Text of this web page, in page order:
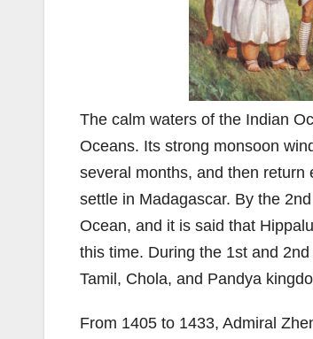
The calm waters of the Indian
Oceans. Its strong monsoon
several months, and then
settle in Madagascar. By the
Ocean, and it is said that
this time. During the 1st and
Tamil, Chola, and Pandya
From 1405 to 1433, Admiral